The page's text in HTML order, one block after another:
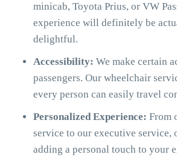
minicab, Toyota Prius, or VW
experience will definitely be
delightful.
Accessibility: We make certain
passengers. Our wheelchair
every person can easily travel
Personalized Experience: From
service to our executive service,
adding a personal touch to your